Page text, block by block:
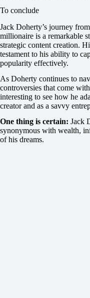
To conclude
Jack Doherty’s journey
millionaire is a remarkable
strategic content creation.
testament to his ability to
popularity effectively.
As Doherty continues to
controversies that come
interesting to see how he
creator and as a savvy
One thing is certain: Jack
synonymous with wealth,
of his dreams.